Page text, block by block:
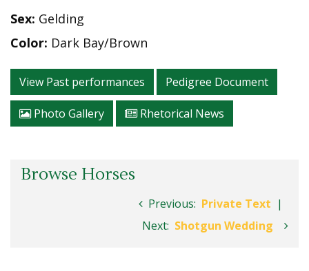
Sex: Gelding
Color: Dark Bay/Brown
View Past performances Pedigree Document
Photo Gallery Rhetorical News
Browse Horses
Previous: Private Text |
Next: Shotgun Wedding